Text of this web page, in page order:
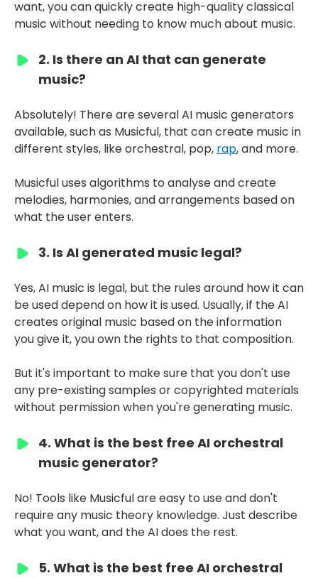
want, you can quickly create high-quality classical
music without needing to know much about music.
2. Is there an AI that can generate
music?
Absolutely! There are several AI music generators
available, such as Musicful, that can create music in
different styles, like orchestral, pop, rap, and more.
Musicful uses algorithms to analyse and create
melodies, harmonies, and arrangements based on
what the user enters.
3. Is AI generated music legal?
Yes, AI music is legal, but the rules around how it can
be used depend on how it is used. Usually, if the AI
creates original music based on the information
you give it, you own the rights to that composition.
But it's important to make sure that you don't use
any pre-existing samples or copyrighted materials
without permission when you're generating music.
4. What is the best free AI orchestral
music generator?
No! Tools like Musicful are easy to use and don't
require any music theory knowledge. Just describe
what you want, and the AI does the rest.
5. What is the best free AI orchestral